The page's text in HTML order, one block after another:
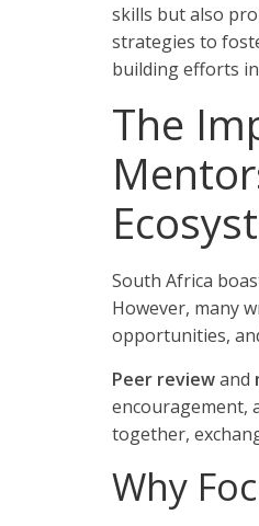
skills but also
strategies to
building efforts
The
South Africa
However, many
opportunities,
Peer reviewand
encouragement,
together,
Why